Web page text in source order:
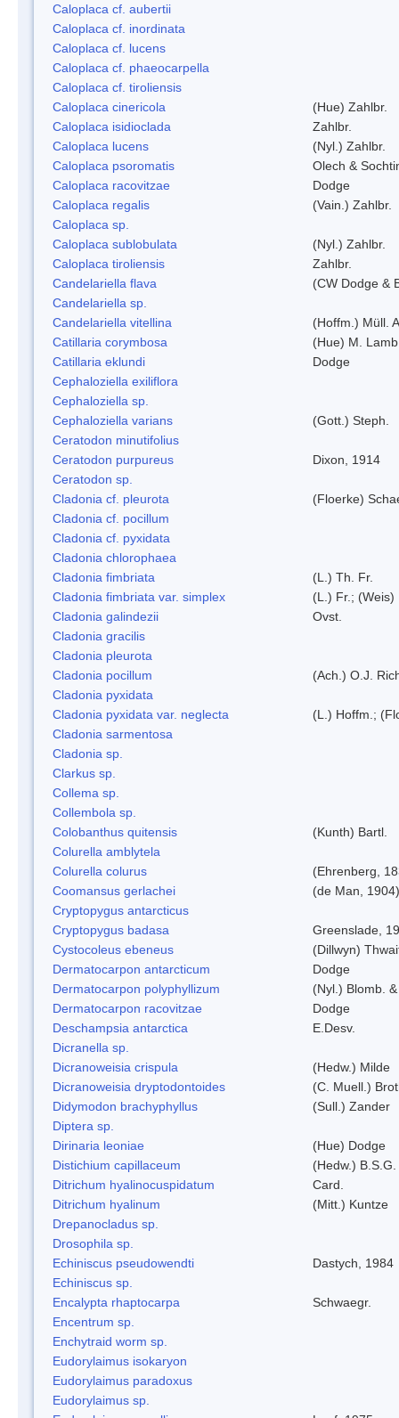
Caloplaca cf. aubertii
Caloplaca cf. inordinata
Caloplaca cf. lucens
Caloplaca cf. phaeocarpella
Caloplaca cf. tiroliensis
Caloplaca cinericola
(Hue) Zahlbr.
Caloplaca isidioclada
Zahlbr.
Caloplaca lucens
(Nyl.) Zahlbr.
Caloplaca psoromatis
Olech &
Caloplaca racovitzae
Dodge
Caloplaca regalis
(Vain.) Zahlbr.
Caloplaca sp.
Caloplaca sublobulata
(Nyl.) Zahlbr.
Caloplaca tiroliensis
Zahlbr.
Candelariella flava
(CW Dodge &
Candelariella sp.
Candelariella vitellina
(Hoffm.) Müll.
Catillaria corymbosa
(Hue) M. Lamb
Catillaria eklundi
Dodge
Cephaloziella exiliflora
Cephaloziella sp.
Cephaloziella varians
(Gott.) Steph.
Ceratodon minutifolius
Ceratodon purpureus
Dixon, 1914
Ceratodon sp.
Cladonia cf. pleurota
(Floerke)
Cladonia cf. pocillum
Cladonia cf. pyxidata
Cladonia chlorophaea
Cladonia fimbriata
(L.) Th. Fr.
Cladonia fimbriata var. simplex
(L.) Fr.; (Weis)
Cladonia galindezii
Ovst.
Cladonia gracilis
Cladonia pleurota
Cladonia pocillum
(Ach.) O.J.
Cladonia pyxidata
Cladonia pyxidata var. neglecta
(L.) Hoffm.;
Cladonia sarmentosa
Cladonia sp.
Clarkus sp.
Collema sp.
Collembola sp.
Colobanthus quitensis
(Kunth) Bartl.
Colurella amblytela
Colurella colurus
(Ehrenberg,
Coomansus gerlachei
(de Man,
Cryptopygus antarcticus
Cryptopygus badasa
Greenslade,
Cystocoleus ebeneus
(Dillwyn)
Dermatocarpon antarcticum
Dodge
Dermatocarpon polyphyllizum
(Nyl.) Blomb.
Dermatocarpon racovitzae
Dodge
Deschampsia antarctica
E.Desv.
Dicranella sp.
Dicranoweisia crispula
(Hedw.) Milde
Dicranoweisia dryptodontoides
(C. Muell.)
Didymodon brachyphyllus
(Sull.) Zander
Diptera sp.
Dirinaria leoniae
(Hue) Dodge
Distichium capillaceum
(Hedw.) B.S.G.
Ditrichum hyalinocuspidatum
Card.
Ditrichum hyalinum
(Mitt.) Kuntze
Drepanocladus sp.
Drosophila sp.
Echiniscus pseudowendti
Dastych, 1984
Echiniscus sp.
Encalypta rhaptocarpa
Schwaegr.
Encentrum sp.
Enchytraid worm sp.
Eudorylaimus isokaryon
Eudorylaimus paradoxus
Eudorylaimus sp.